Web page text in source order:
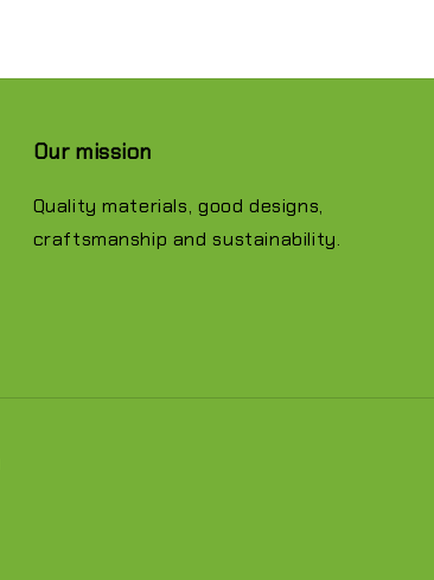
Our mission
Quality materials, good designs,
craftsmanship and sustainability.